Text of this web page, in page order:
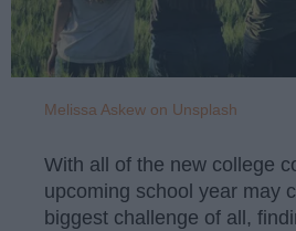
Melissa Askew on Unsplash
With all of the new college
upcoming school year may
biggest challenge of all,